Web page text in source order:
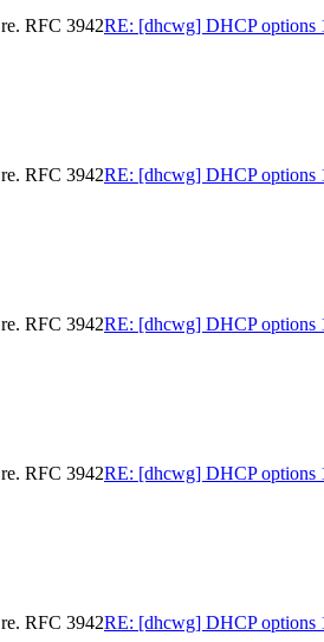
RFC 3942RE: [dhcwg] DHCP options
RFC 3942RE: [dhcwg] DHCP options
RFC 3942RE: [dhcwg] DHCP options
RFC 3942RE: [dhcwg] DHCP options
RFC 3942RE: [dhcwg] DHCP options